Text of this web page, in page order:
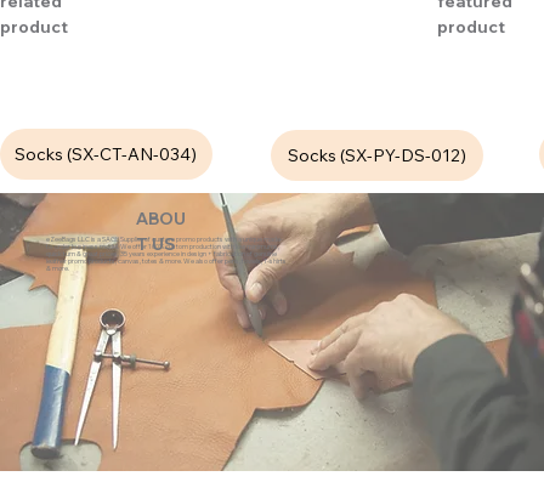
product
product
Socks (SX-CT-AN-034) Socks (SX-PY-DS-012)
ABOU
T US
eZeeBags LLC is a SAGE Supplier of custom promo products with a unique made-
to-order business model. We offer 100% custom production with low minimums,
quick turn & great prices. 35 years experience in design + fabrication of genuine
leather promo products, canvas, totes & more. We also offer pens, towels, T-shirts
& more.